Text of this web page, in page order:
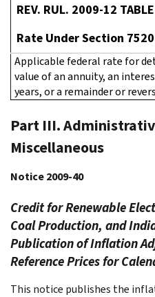
REV. RUL. 2009-12
Rate Under Section
Applicable federal rate for
value of an annuity, an
years, or a remainder or
Part III.
Miscellaneous
Notice 2009-40
Credit for Renewable
Coal Production, and
Publication of Inflation
Reference Prices for
This notice publishes the